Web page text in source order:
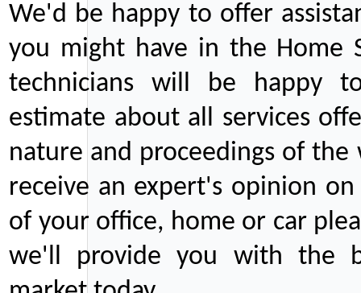
We'd be happy to offer
you might have in the Home
technicians will be happy
estimate about all services
nature and proceedings of
receive an expert's opinion
of your office, home or car
we'll provide you with the